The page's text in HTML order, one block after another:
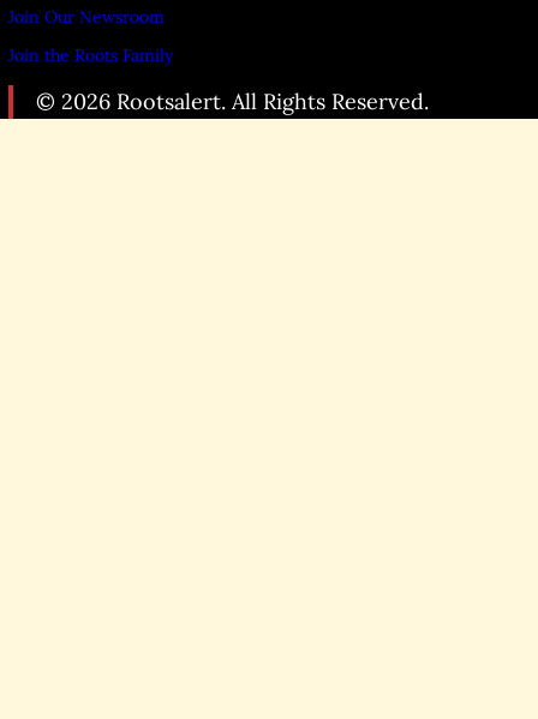
Join Our Newsroom
Join the Roots Family
© 2026 Rootsalert. All Rights Reserved.